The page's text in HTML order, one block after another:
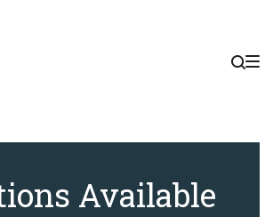
Available